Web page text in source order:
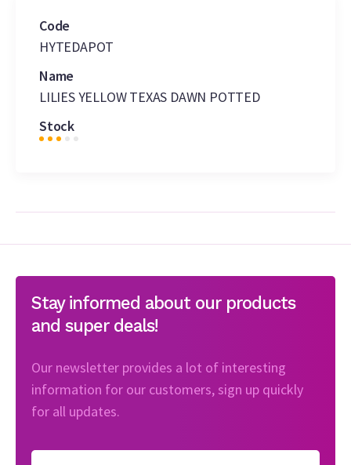
Code
HYTEDAPOT
Name
LILIES YELLOW TEXAS DAWN POTTED
Stock
Stay informed about our products
and super deals!
Our newsletter provides a lot of interesting
information for our customers, sign up quickly
for all updates.